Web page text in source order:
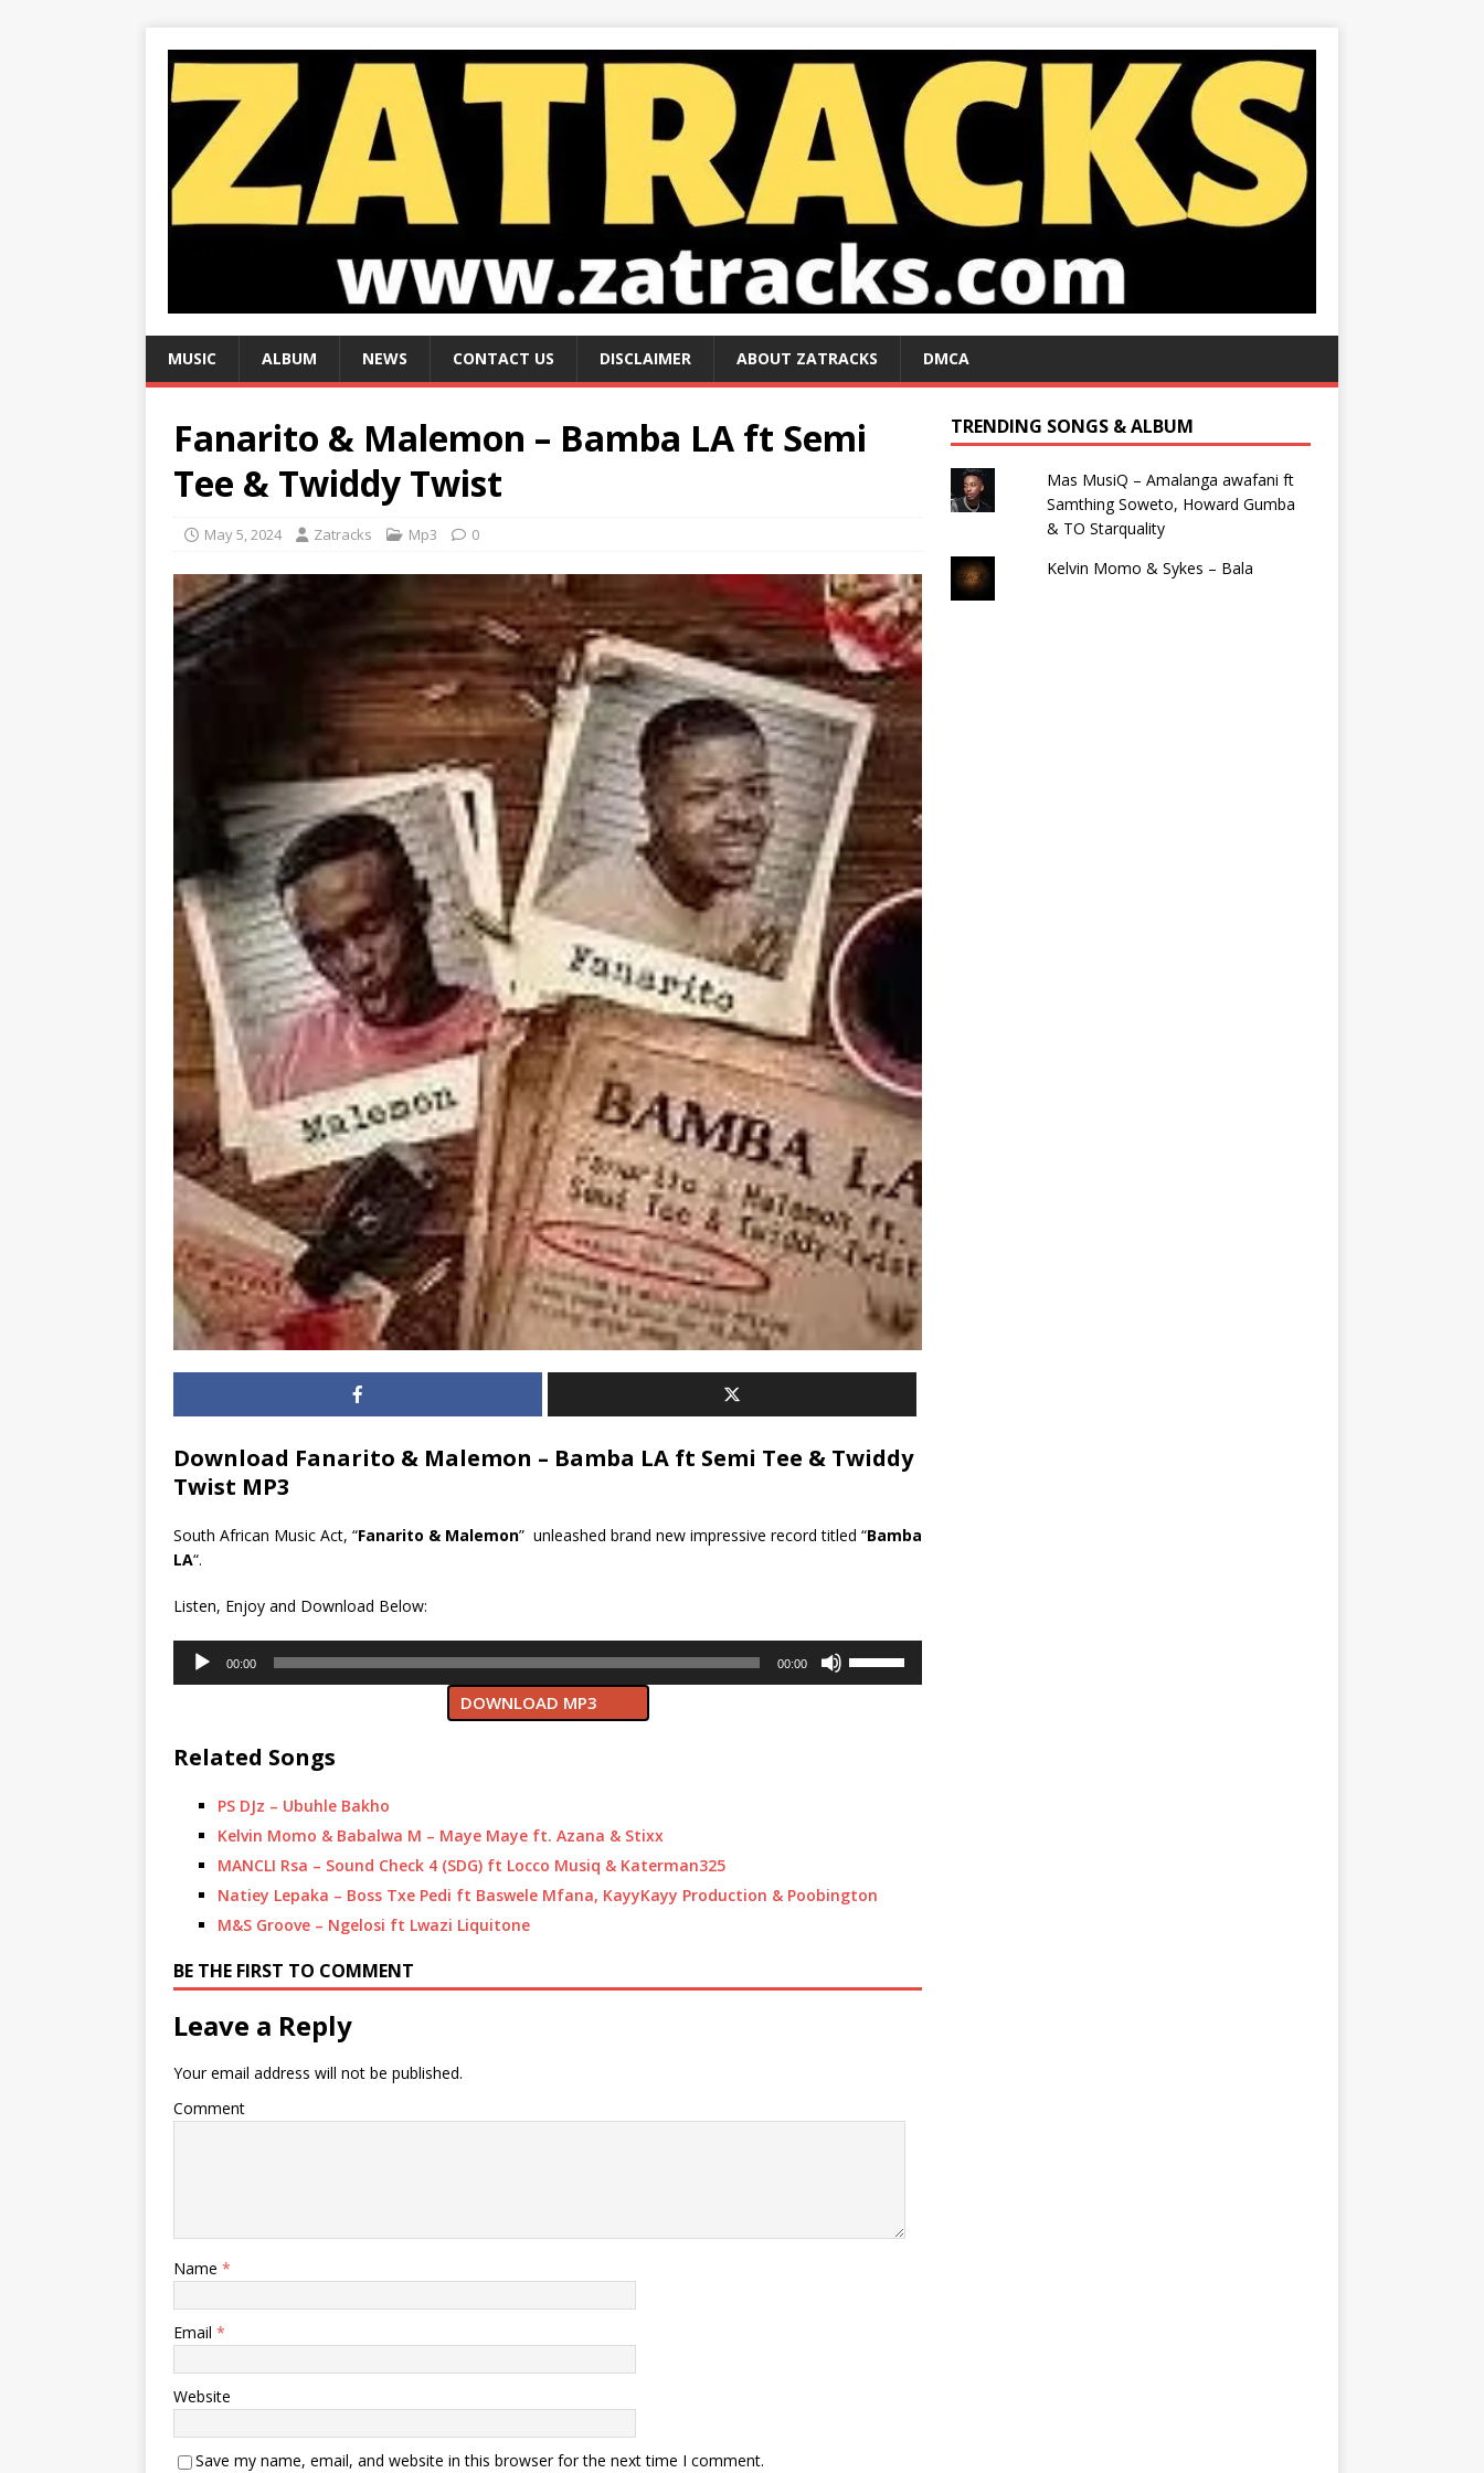
MUSIC ALBUM NEWS CONTACT US DISCLAIMER ABOUT ZATRACKS DMCA
Fanarito & Malemon – Bamba LA ft Semi
Tee & Twiddy Twist
May 5, 2024 Zatracks Mp3 0
Download Fanarito & Malemon – Bamba LA ft Semi Tee & Twiddy
Twist MP3
South African Music Act, “Fanarito & Malemon” unleashed brand new impressive record titled “Bamba
LA“.
Listen, Enjoy and Download Below:
Audio
Player
00:00 00:00
DOWNLOAD MP3
Related Songs
PS DJz – Ubuhle Bakho
Kelvin Momo & Babalwa M – Maye Maye ft. Azana & Stixx
MANCLI Rsa – Sound Check 4 (SDG) ft Locco Musiq & Katerman325
Natiey Lepaka – Boss Txe Pedi ft Baswele Mfana, KayyKayy Production & Poobington
M&S Groove – Ngelosi ft Lwazi Liquitone
BE THE FIRST TO COMMENT
Leave a Reply
Your email address will not be published.
Comment
Name *
Email *
Website
Save my name, email, and website in this browser for the next time I comment.
TRENDING SONGS & ALBUM
Mas MusiQ – Amalanga awafani ft
Samthing Soweto, Howard Gumba
& TO Starquality
Kelvin Momo & Sykes – Bala